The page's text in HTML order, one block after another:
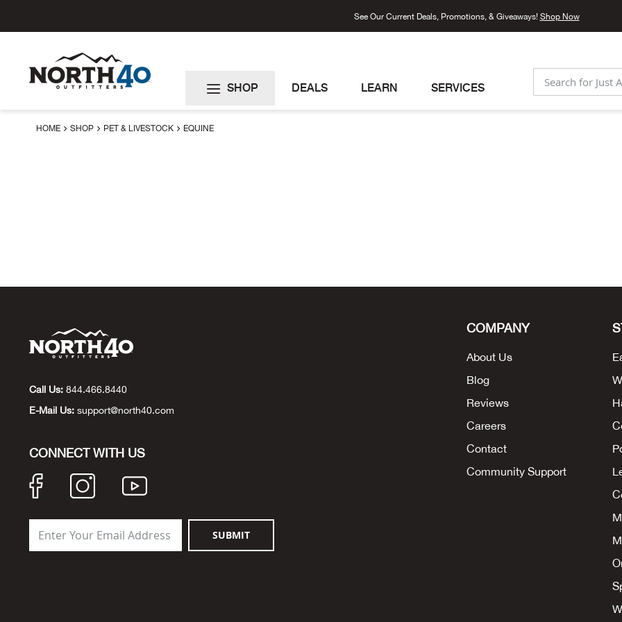
See Our Current Deals, Promotions, & Giveaways! Shop Now
SEARCH
SHOP DEALS LEARN SERVICES
HOME SHOP PET & LIVESTOCK EQUINE
Call Us: 844.466.8440
E-Mail Us: support@north40.com
CONNECT WITH US
SUBMIT
COMPANY
About Us
Blog
Reviews
Careers
Contact
Community Support